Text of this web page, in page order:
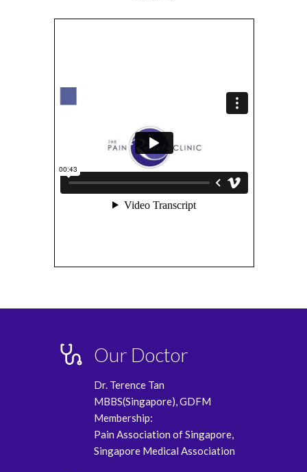
Our Doctor
Dr. Terence Tan
MBBS(Singapore), GDFM
Membership:
Pain Association of Singapore,
Singapore Medical Association